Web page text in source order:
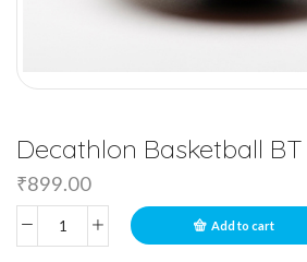
Decathlon Basketball BT
₹899.00
Add to cart